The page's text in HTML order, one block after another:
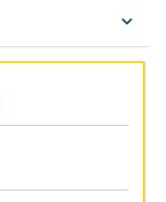
keyboard_arrow_down